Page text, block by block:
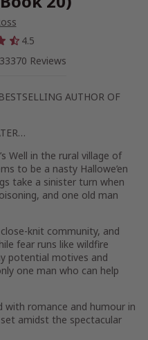
4.5
33370 Reviews
AUTHOR OF
Well in the rural village of
to be a nasty Hallowe’en
take a sinister turn when
and one old man
knit community, and
fear runs like wildfire
potential motives and
one man who can help
with romance and humour in
amidst the spectacular